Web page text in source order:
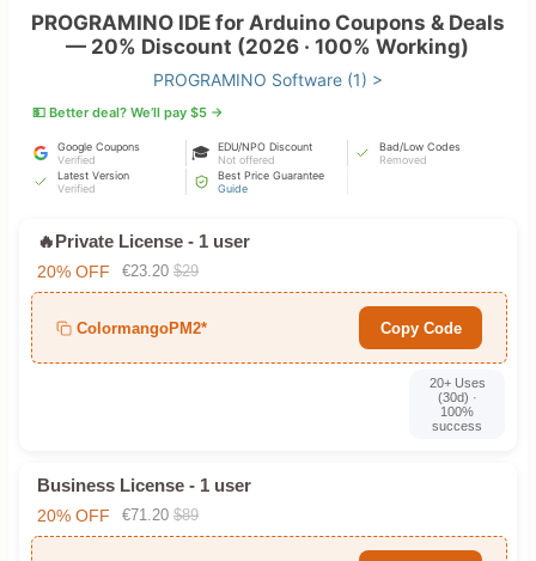
PROGRAMINO IDE for Arduino Coupons & Deals
— 20% Discount (2026 · 100% Working)
PROGRAMINO Software (1) >
💵 Better deal? We’ll pay $5 →
Google Coupons
Verified
🎓
EDU/NPO Discount
Not offered
Bad/Low Codes
Removed
Latest Version
Verified
Best Price Guarantee
Guide
🔥Private License - 1 user
20% OFF €23.20 $29
ColormangoPM2* Copy Code
20+ Uses
(30d) ·
100%
success
Business License - 1 user
20% OFF €71.20 $89